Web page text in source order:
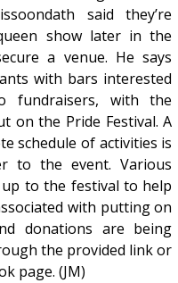
said they’re
show later in the
a venue. He says
with bars interested
fundraisers, with the
on the Pride Festival. A
schedule of activities is
to the event. Various
to the festival to help
with putting on
donations are being
the provided link or
page. (JM)